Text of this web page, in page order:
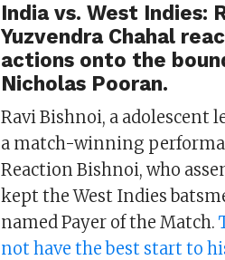
India vs. West Indies:
Yuzvendra Chahal
actions onto the
Nicholas Pooran.
Ravi Bishnoi, a
a match-winning
Reaction Bishnoi, who
kept the West Indies
named Payer of the Match.
not have the best start to